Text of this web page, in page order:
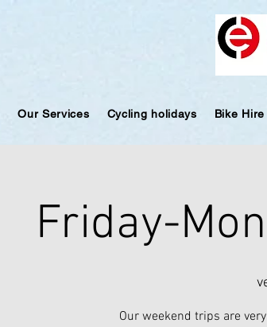
Our Services Cycling holidays Bike Hire
Friday-
Our weekend trips are